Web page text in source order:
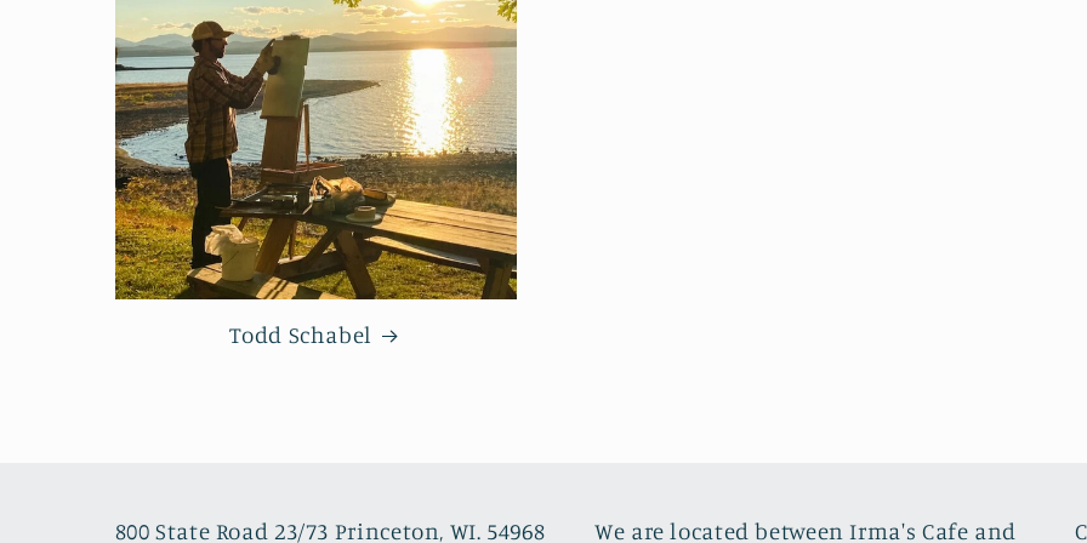
Todd Schabel
800 State Road 23/73 Princeton, WI. 54968 We are located between Irma's Cafe and